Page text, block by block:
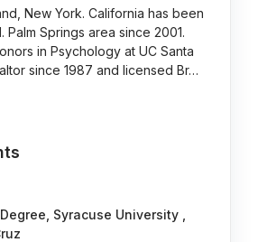
New York. California has been
Palm Springs area since 2001.
in Psychology at UC Santa
since 1987 and licensed Br…
Syracuse University ,